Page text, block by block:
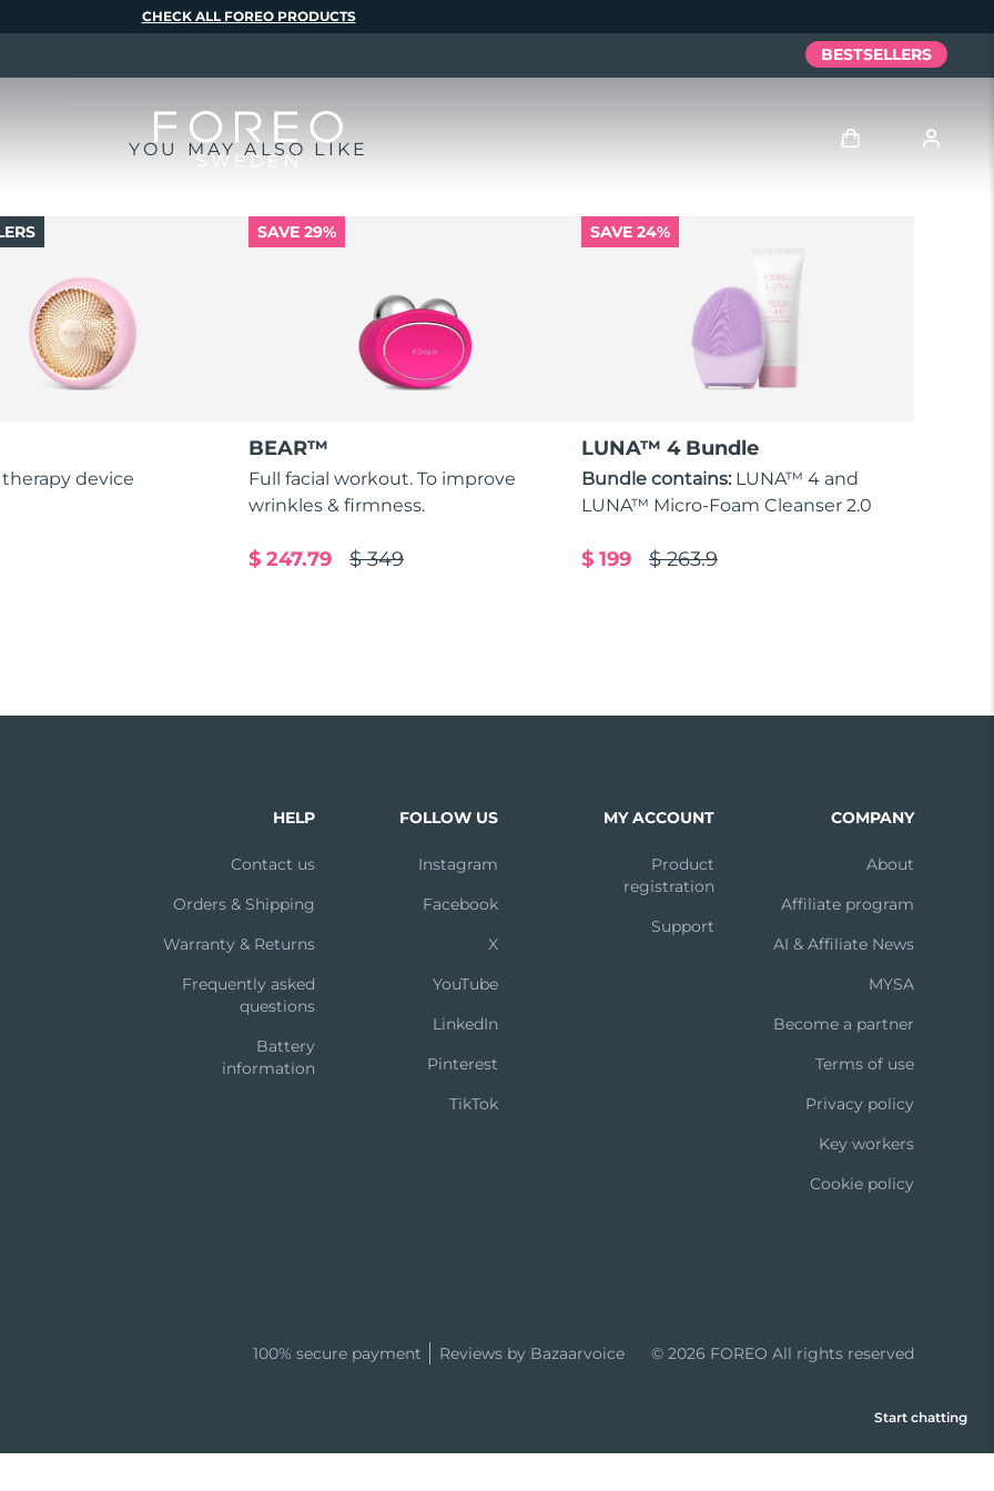
YOU MAY ALSO LIKE
device
SAVE 29%
BEAR™
Full facial workout. To improve
wrinkles & firmness.
$ 349
$ 247.79
SAVE 24%
LUNA™ 4 Bundle
Bundle contains: LUNA™ 4 and
LUNA™ Micro-Foam Cleanser 2.0
$ 263.9
$ 199
CHECK ALL FOREO PRODUCTS
BESTSELLERS
My subscriptions
HELP
Contact us
Orders & Shipping
Warranty & Returns
Frequently asked
questions
Battery
information
FOLLOW US
Instagram
Facebook
X
YouTube
LinkedIn
Pinterest
TikTok
MY ACCOUNT
Product
registration
Support
COMPANY
About
Affiliate program
AI & Affiliate News
MYSA
Become a partner
Terms of use
Privacy policy
Key workers
Cookie policy
100% secure payment Reviews by Bazaarvoice © 2026 FOREO All rights reserved
Start chatting